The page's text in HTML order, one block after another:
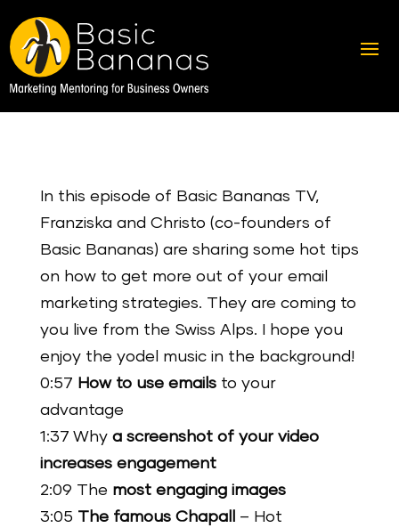
In this episode of Basic Bananas TV,
Franziska and Christo (co-founders of
Basic Bananas) are sharing some hot tips
on how to get more out of your email
marketing strategies. They are coming to
you live from the Swiss Alps. I hope you
enjoy the yodel music in the background!
0:57 How to use emailsto your
advantage
1:37 Why a screenshot of your video
increases engagement
2:09 The most engaging images
3:05 The famous Chapall
– Hot